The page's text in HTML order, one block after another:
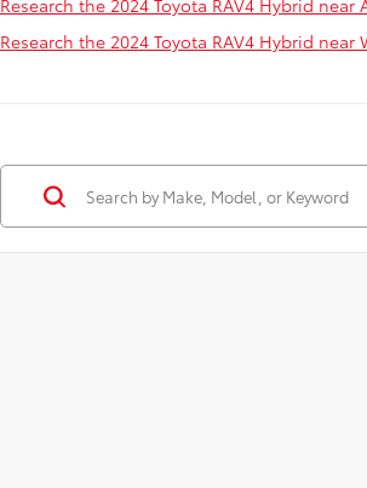
Research the 2024 Toyota RAV4 Hybrid